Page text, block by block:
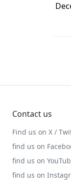
Contact us
Find us on X /
find us on
find us on
find us on